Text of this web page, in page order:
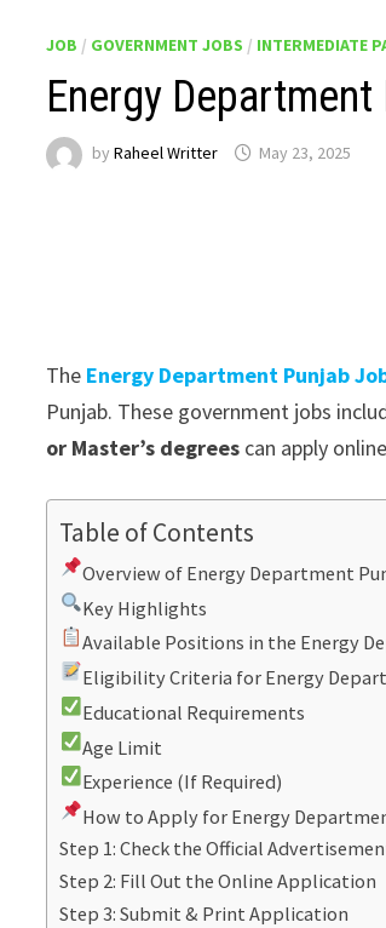
JOB / GOVERNMENT JOBS / INTERMEDIATE
Energy
byRaheel Writter May 23, 2025
The Energy Department Punjab
Punjab. These government jobs
or Master’s degrees can apply
Table of Contents
Overview of Energy Department
Key Highlights
Available Positions in the Energy
Eligibility Criteria for Energy
Educational Requirements
Age Limit
Experience (If Required)
How to Apply for Energy
Step 1: Check the Official
Step 2: Fill Out the Online Application
Step 3: Submit & Print Application